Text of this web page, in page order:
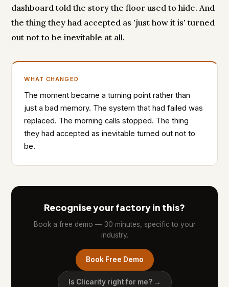
dashboard told the story the floor used to hide. And
the thing they had accepted as 'just how it is' turned
out not to be inevitable at all.
WHAT CHANGED
The moment became a turning point rather than
just a bad memory. The system that had failed was
replaced. The morning calls stopped. The thing
they had accepted as inevitable turned out not to
be.
Recognise your factory in this?
Book a free demo — 30 minutes, specific to your
industry.
Book Free Demo
Is Clicarity right for me? →